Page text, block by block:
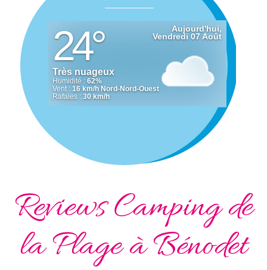
Reviews Camping de
la Plage à Bénodet